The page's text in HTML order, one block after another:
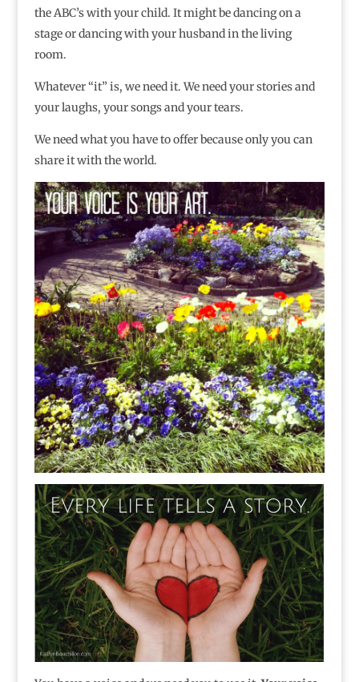
the ABC’s with your child. It might be dancing on a
stage or dancing with your husband in the living
room.
Whatever “it” is, we need it. We need your stories and
your laughs, your songs and your tears.
We need what you have to offer because only you can
share it with the world.